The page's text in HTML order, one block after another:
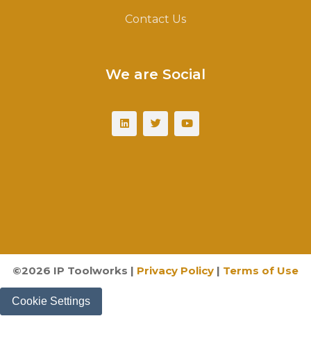
Contact Us
We are Social
©2026 IP Toolworks | Privacy Policy | Terms of Use
Cookie Settings